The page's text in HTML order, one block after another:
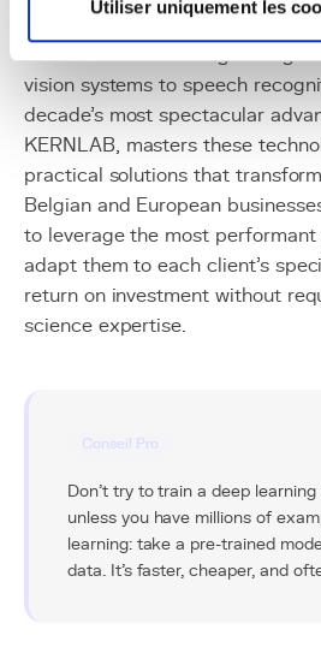
Utiliser uniquement les
Deep learning is the
revolution we are living through.
vision systems to speech
decade's most spectacular
KERNLAB, masters these
practical solutions that
Belgian and European
to leverage the most
adapt them to each client's
return on investment without
science expertise.
Conseil Pro
Don't try to train a deep
unless you have millions of
learning: take a pre-trained
data. It's faster, cheaper, and